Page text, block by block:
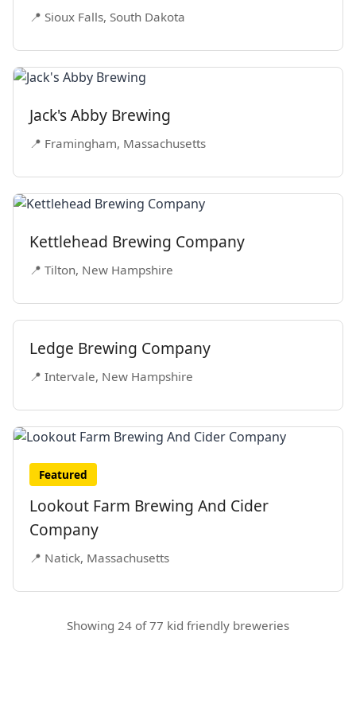
📍 Sioux Falls, South Dakota
Jack's Abby Brewing
📍 Framingham, Massachusetts
Kettlehead Brewing Company
📍 Tilton, New Hampshire
Ledge Brewing Company
📍 Intervale, New Hampshire
Featured
Lookout Farm Brewing And Cider
Company
📍 Natick, Massachusetts
Showing 24 of 77 kid friendly breweries